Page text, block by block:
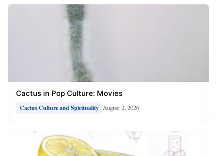
Cactus in Pop Culture: Movies
Cactus Culture and Spirituality August 2, 2026